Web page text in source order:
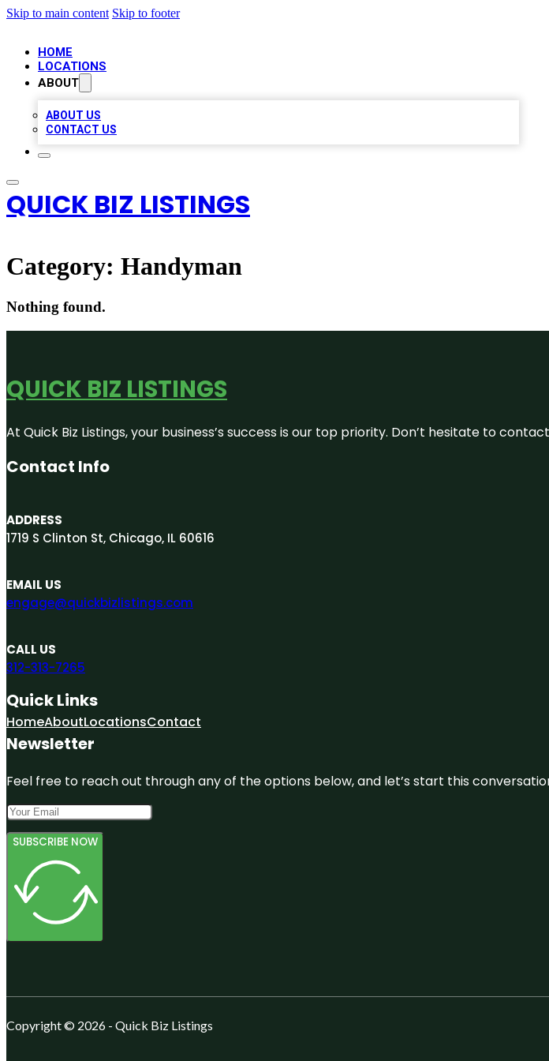
Skip to main content Skip to footer
HOME
LOCATIONS
ABOUT
ABOUT US
CONTACT US
QUICK BIZ LISTINGS
Category: Handyman
Nothing found.
QUICK BIZ LISTINGS
At Quick Biz Listings, your business’s success is our top priority. Don’t hesitate to
Contact Info
ADDRESS
1719 S Clinton St, Chicago, IL 60616
EMAIL US
engage@quickbizlistings.com
CALL US
312-313-7265
Quick Links
HomeAboutLocationsContact
Newsletter
Feel free to reach out through any of the options below, and let’s start this
SUBSCRIBE NOW
Copyright © 2026 - Quick Biz Listings